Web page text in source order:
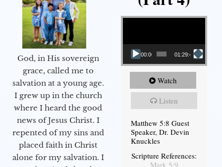
God, in His sovereign
grace, called me to
salvation at a young age.
I grew up in the church
where I heard the good
news of Jesus Christ. I
repented of my sins and
placed faith in Christ
alone for my salvation. I
Video Player
00:00 01:29:48
Watch
Listen
Matthew 5:8 Guest
Speaker, Dr. Devin
Knuckles
Scripture References:
Mark 5:9